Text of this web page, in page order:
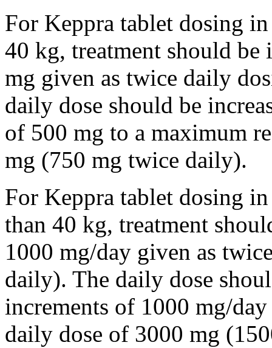
For Keppra tablet dosing
40 kg, treatment should
mg given as twice daily
daily dose should be
of 500 mg to a maximum
mg (750 mg twice daily).
For Keppra tablet dosing
than 40 kg, treatment
1000 mg/day given as
daily). The daily dose
increments of 1000 mg/
daily dose of 3000 mg